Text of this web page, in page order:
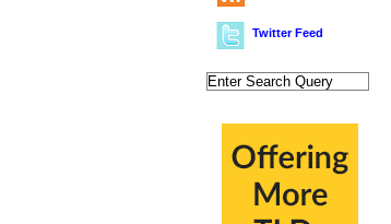
Twitter Feed